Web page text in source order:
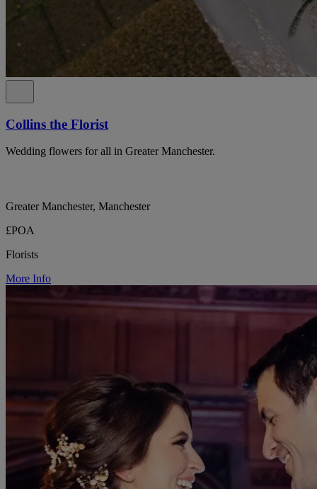
Collins the Florist
Wedding flowers for all in Greater Manchester.
Greater Manchester, Manchester
£POA
Florists
More Info